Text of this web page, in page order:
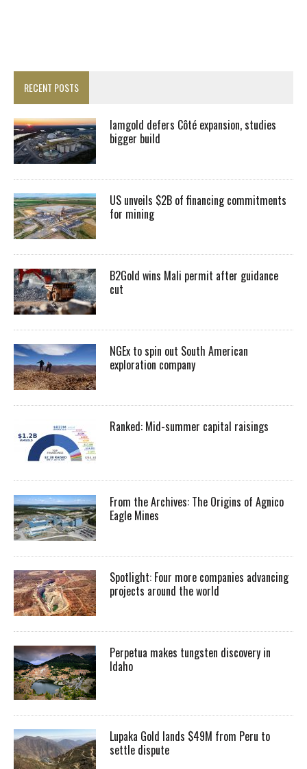
RECENT POSTS
Iamgold defers Côté expansion, studies
bigger build
US unveils $2B of financing commitments
for mining
B2Gold wins Mali permit after guidance
cut
NGEx to spin out South American
exploration company
Ranked: Mid-summer capital raisings
From the Archives: The Origins of Agnico
Eagle Mines
Spotlight: Four more companies advancing
projects around the world
Perpetua makes tungsten discovery in
Idaho
Lupaka Gold lands $49M from Peru to
settle dispute